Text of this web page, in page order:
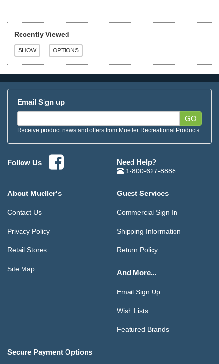
Recently Viewed
Email Sign up
GO
Receive product news and offers from Mueller Recreational Products.
Follow Us Need Help?
1-800-627-8888
About Mueller's
Contact Us
Privacy Policy
Retail Stores
Site Map
Guest Services
Commercial Sign In
Shipping Information
Return Policy
And More...
Email Sign Up
Wish Lists
Featured Brands
Secure Payment Options